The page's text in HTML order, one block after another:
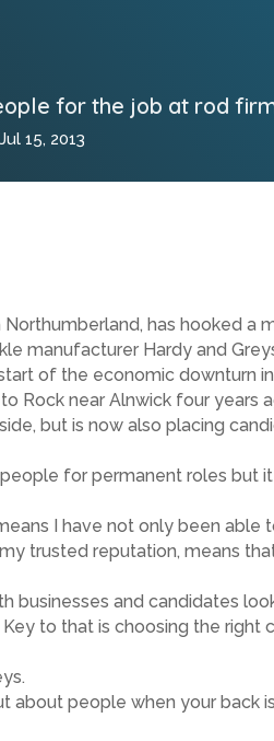
for the job at rod
Jul 15, 2013
has hooked a
manufacturer Hardy and
of the economic downturn
Rock near Alnwick four years
but is now also placing
for permanent roles but
I have not only been
trusted reputation, means
businesses and candidates
to that is choosing the right
about people when your